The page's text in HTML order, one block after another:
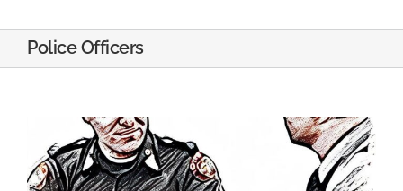
Police Officers